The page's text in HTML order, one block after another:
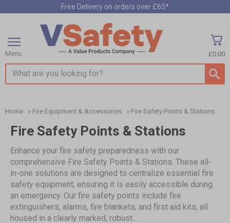
Free Delivery on orders over £65*
Search input box
£0.00
Menu
Home » Fire Equipment & Accessories » Fire Safety Points & Stations
Fire Safety Points & Stations
Enhance your fire safety preparedness with our
comprehensive Fire Safety Points & Stations. These all-
in-one solutions are designed to centralize essential fire
safety equipment, ensuring it is easily accessible during
an emergency. Our fire safety points include fire
extinguishers, alarms, fire blankets, and first aid kits, all
housed in a clearly marked, robust...